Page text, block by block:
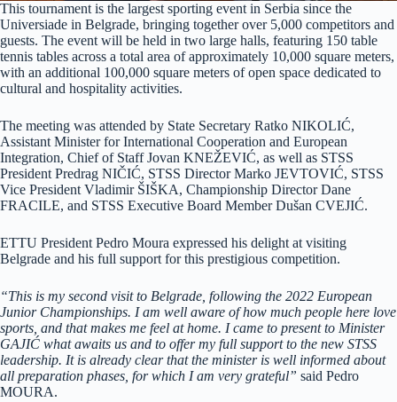
This tournament is the largest sporting event in Serbia since the
Universiade in Belgrade, bringing together over 5,000 competitors and
guests. The event will be held in two large halls, featuring 150 table
tennis tables across a total area of approximately 10,000 square meters,
with an additional 100,000 square meters of open space dedicated to
cultural and hospitality activities.
The meeting was attended by State Secretary Ratko NIKOLIĆ,
Assistant Minister for International Cooperation and European
Integration, Chief of Staff Jovan KNEŽEVIĆ, as well as STSS
President Predrag NIČIĆ, STSS Director Marko JEVTOVIĆ, STSS
Vice President Vladimir ŠIŠKA, Championship Director Dane
FRACILE, and STSS Executive Board Member Dušan CVEJIĆ.
ETTU President Pedro Moura expressed his delight at visiting
Belgrade and his full support for this prestigious competition.
“This is my second visit to Belgrade, following the 2022 European
Junior Championships. I am well aware of how much people here love
sports, and that makes me feel at home. I came to present to Minister
GAJIĆ what awaits us and to offer my full support to the new STSS
leadership. It is already clear that the minister is well informed about
all preparation phases, for which I am very grateful” said Pedro
MOURA.